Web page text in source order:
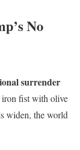
No
surrender
iron fist with olive
widen, the world